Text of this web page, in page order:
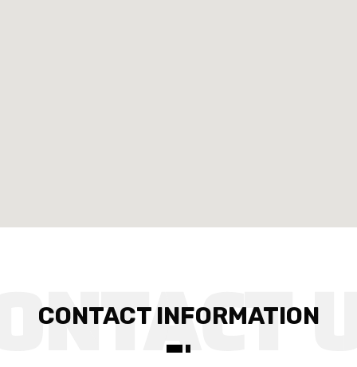
CONTACT INFORMATION